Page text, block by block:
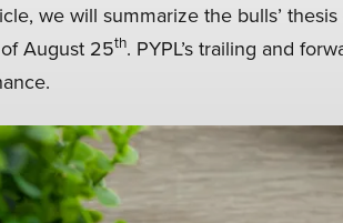
we will summarize the bulls’
August 25th. PYPL’s trailing and